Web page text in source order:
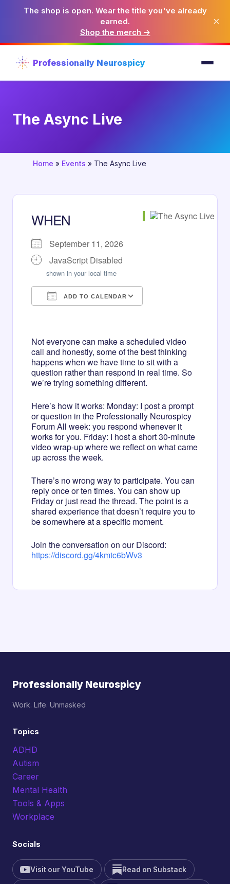
The shop is open. Wear the title you've already
earned.
Shop the merch →
×
Professionally Neurospicy
The Async Live
Home » Events » The Async Live
WHEN
September 11, 2026
JavaScript Disabled
shown in your local time
ADD TO CALENDAR
Not everyone can make a scheduled video
call and honestly, some of the best thinking
happens when we have time to sit with a
question rather than respond in real time. So
we’re trying something different.
Here’s how it works: Monday: I post a prompt
or question in the Professionally Neurospicy
Forum All week: you respond whenever it
works for you. Friday: I host a short 30-minute
video wrap-up where we reflect on what came
up across the week.
There’s no wrong way to participate. You can
reply once or ten times. You can show up
Friday or just read the thread. The point is a
shared experience that doesn’t require you to
be somewhere at a specific moment.
Join the conversation on our Discord:
https://discord.gg/4kmtc6bWv3
Professionally Neurospicy
Work. Life. Unmasked
Topics
ADHD
Autism
Career
Mental Health
Tools & Apps
Workplace
Socials
Visit our YouTube Read on Substack